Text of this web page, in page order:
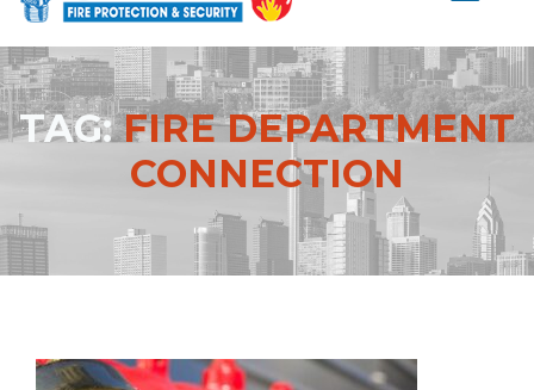
TAG:FIRE DEPARTMENT
CONNECTION